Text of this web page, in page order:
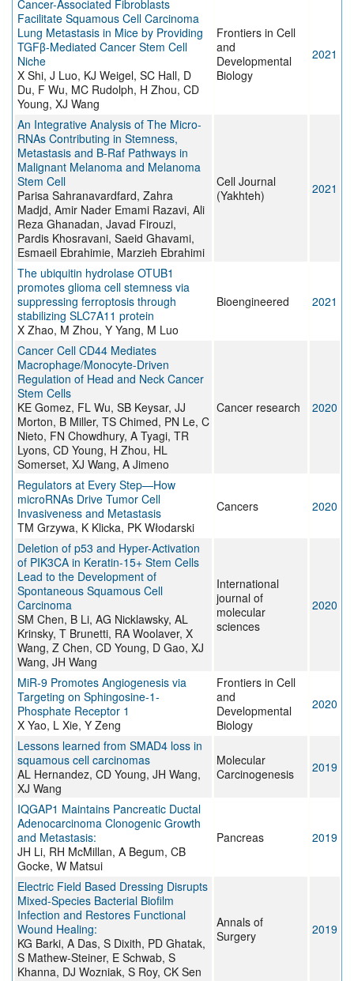
Cancer-Associated Fibroblasts
Facilitate Squamous Cell Carcinoma
Lung Metastasis in Mice by Providing
TGFβ-Mediated Cancer Stem Cell
Niche
X Shi, J Luo, KJ Weigel, SC Hall, D
Du, F Wu, MC Rudolph, H Zhou, CD
Young, XJ Wang
Frontiers in Cell
and
Developmental
Biology
2021
An Integrative Analysis of The Micro-
RNAs Contributing in Stemness,
Metastasis and B-Raf Pathways in
Malignant Melanoma and Melanoma
Stem Cell
Parisa Sahranavardfard, Zahra
Madjd, Amir Nader Emami Razavi, Ali
Reza Ghanadan, Javad Firouzi,
Pardis Khosravani, Saeid Ghavami,
Esmaeil Ebrahimie, Marzieh Ebrahimi
Cell Journal
(Yakhteh)
2021
The ubiquitin hydrolase OTUB1
promotes glioma cell stemness via
suppressing ferroptosis through
stabilizing SLC7A11 protein
X Zhao, M Zhou, Y Yang, M Luo
Bioengineered 2021
Cancer Cell CD44 Mediates
Macrophage/Monocyte-Driven
Regulation of Head and Neck Cancer
Stem Cells
KE Gomez, FL Wu, SB Keysar, JJ
Morton, B Miller, TS Chimed, PN Le, C
Nieto, FN Chowdhury, A Tyagi, TR
Lyons, CD Young, H Zhou, HL
Somerset, XJ Wang, A Jimeno
Cancer research 2020
Regulators at Every Step—How
microRNAs Drive Tumor Cell
Invasiveness and Metastasis
TM Grzywa, K Klicka, PK Włodarski
Cancers 2020
Deletion of p53 and Hyper-Activation
of PIK3CA in Keratin-15+ Stem Cells
Lead to the Development of
Spontaneous Squamous Cell
Carcinoma
SM Chen, B Li, AG Nicklawsky, AL
Krinsky, T Brunetti, RA Woolaver, X
Wang, Z Chen, CD Young, D Gao, XJ
Wang, JH Wang
International
journal of
molecular
sciences
2020
MiR-9 Promotes Angiogenesis via
Targeting on Sphingosine-1-
Phosphate Receptor 1
X Yao, L Xie, Y Zeng
Frontiers in Cell
and
Developmental
Biology
2020
Lessons learned from SMAD4 loss in
squamous cell carcinomas
AL Hernandez, CD Young, JH Wang,
XJ Wang
Molecular
Carcinogenesis
2019
IQGAP1 Maintains Pancreatic Ductal
Adenocarcinoma Clonogenic Growth
and Metastasis:
JH Li, RH McMillan, A Begum, CB
Gocke, W Matsui
Pancreas 2019
Electric Field Based Dressing Disrupts
Mixed-Species Bacterial Biofilm
Infection and Restores Functional
Wound Healing:
KG Barki, A Das, S Dixith, PD Ghatak,
S Mathew-Steiner, E Schwab, S
Khanna, DJ Wozniak, S Roy, CK Sen
Annals of
Surgery
2019